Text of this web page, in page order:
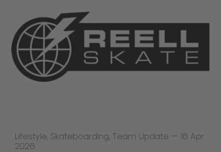
Lifestyle, Skateboarding, Team Update — 16 Apr
2026